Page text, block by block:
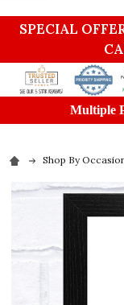
SPECIAL
Multiple
Shop By